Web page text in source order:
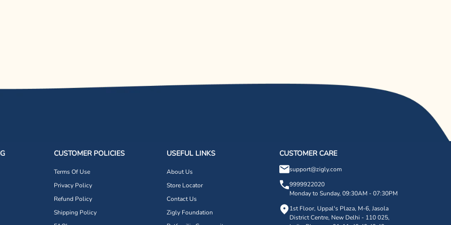
CUSTOMER POLICIES
Terms Of Use
Privacy Policy
Refund Policy
Shipping Policy
USEFUL LINKS
About Us
Store Locator
Contact Us
Zigly Foundation
CUSTOMER CARE
support@zigly.com
9999922020
Monday to Sunday, 09:30AM - 07:30PM
1st Floor, Uppal's Plaza, M-6, Jasola
District Centre, New Delhi - 110 025,